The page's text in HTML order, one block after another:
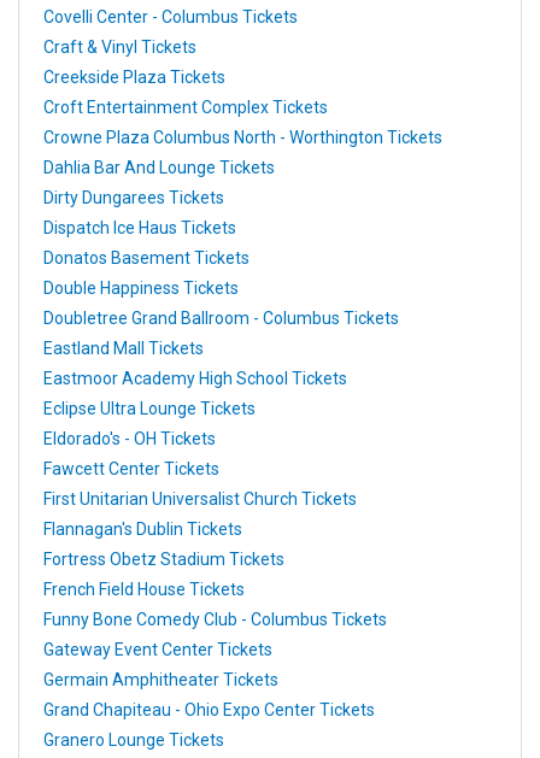
Covelli Center - Columbus Tickets
Craft & Vinyl Tickets
Creekside Plaza Tickets
Croft Entertainment Complex Tickets
Crowne Plaza Columbus North - Worthington Tickets
Dahlia Bar And Lounge Tickets
Dirty Dungarees Tickets
Dispatch Ice Haus Tickets
Donatos Basement Tickets
Double Happiness Tickets
Doubletree Grand Ballroom - Columbus Tickets
Eastland Mall Tickets
Eastmoor Academy High School Tickets
Eclipse Ultra Lounge Tickets
Eldorado's - OH Tickets
Fawcett Center Tickets
First Unitarian Universalist Church Tickets
Flannagan's Dublin Tickets
Fortress Obetz Stadium Tickets
French Field House Tickets
Funny Bone Comedy Club - Columbus Tickets
Gateway Event Center Tickets
Germain Amphitheater Tickets
Grand Chapiteau - Ohio Expo Center Tickets
Granero Lounge Tickets